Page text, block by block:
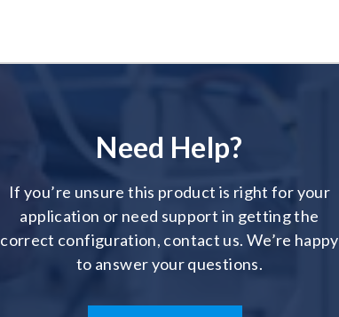
Need Help?
If you’re unsure this product is right for your
application or need support in getting the
correct configuration, contact us. We’re happy
to answer your questions.